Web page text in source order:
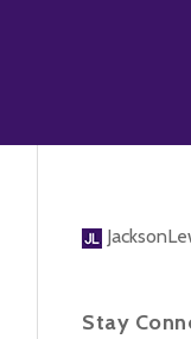
Stay